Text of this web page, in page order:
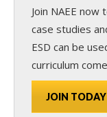
Join NAEE now
case studies
ESD can be
curriculum
JOIN TODAY